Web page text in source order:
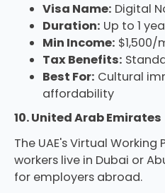
Visa Name: Digital
Duration: Up to 1
Min Income: $1,500/
Tax Benefits:
Best For: Cultural
affordability
10. United Arab Emirates
The UAE's Virtual
workers live in Dubai or
for employers abroad.